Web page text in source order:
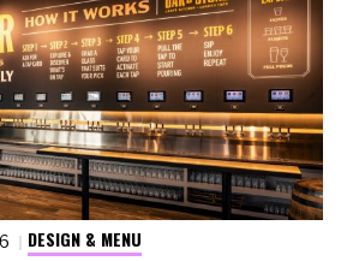
DESIGN & MENU